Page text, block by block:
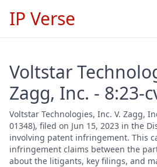
IP Verse
Voltstar
Zagg, Inc. - 8:23-
Voltstar Technologies, Inc. V. Zagg,
01348), filed on Jun 15, 2023 in the
involving patent infringement. This
infringement claims between the
about the litigants, key filings, and